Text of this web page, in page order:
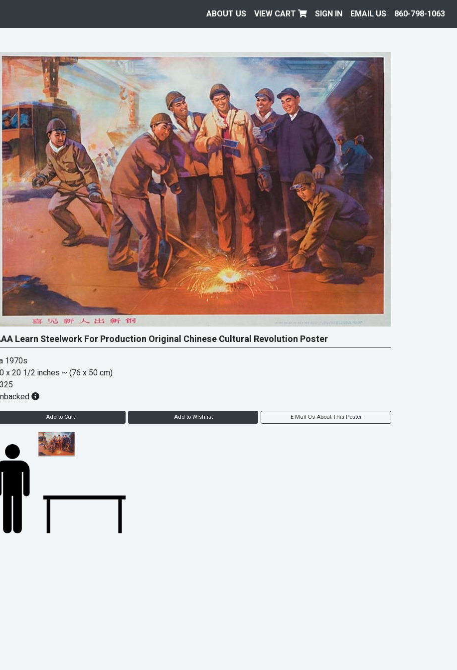
ABOUT US VIEW CART SIGN IN EMAIL US 860-798-1063
Learn Steelwork For Production Original Chinese Cultural Revolution Poster
1970s
x 20 1/2 inches ~ (76 x 50 cm)
Add to Cart Add to Wishlist E-Mail Us About This Poster